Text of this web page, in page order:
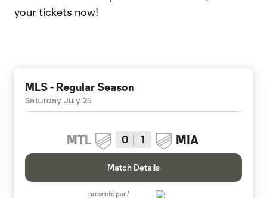
your tickets now!
MLS - Regular Season
Saturday July 25
MTL 0 1 MIA
Match Details
présenté par /